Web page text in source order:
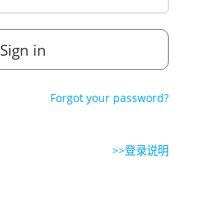
Sign in
Forgot your password?
>>登录说明